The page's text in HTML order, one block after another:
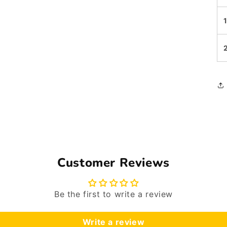
Customer Reviews
Be the first to write a review
Write a review